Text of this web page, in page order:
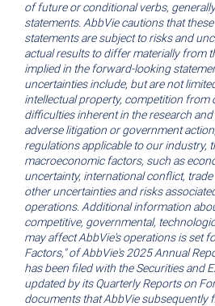
of future or conditional verbs,
statements. AbbVie cautions that
statements are subject to risks and
actual results to differ materially from
implied in the forward-looking
uncertainties include, but are not
intellectual property, competition from
difficulties inherent in the research
adverse litigation or government
regulations applicable to our industry,
macroeconomic factors, such as
uncertainty, international conflict,
other uncertainties and risks
operations. Additional information
competitive, governmental,
may affect AbbVie's operations is set
Factors," of AbbVie's 2025 Annual
has been filed with the Securities and
updated by its Quarterly Reports on
documents that AbbVie subsequently